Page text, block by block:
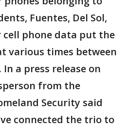
Fuentes, Del Sol,
cell phone data put the
various times between
a press release on
from the
Security said
connected the trio to